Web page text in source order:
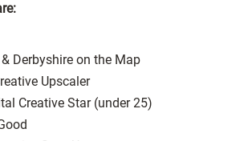
Derbyshire on the Map
Upscaler
Creative Star (under 25)